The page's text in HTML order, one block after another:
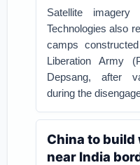
Satellite
Technologies also
camps
Liberation Army
Depsang, after
during the
China to build
near India